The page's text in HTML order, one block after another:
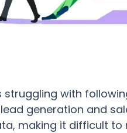
struggling with
generation and
making it difficult